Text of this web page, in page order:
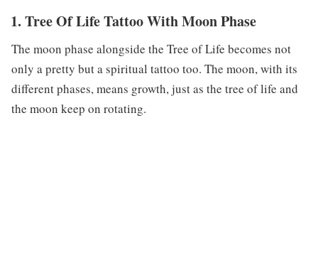
1. Tree Of Life Tattoo With Moon Phase
The moon phase alongside the Tree of Life becomes not
only a pretty but a spiritual tattoo too. The moon, with its
different phases, means growth, just as the tree of life and
the moon keep on rotating.